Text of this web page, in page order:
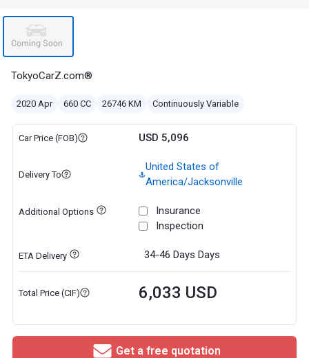
TokyoCarZ.com®
2020 Apr 660 CC 26746 KM Continuously Variable
Car Price (FOB) USD 5,096
Delivery To
United States of
America/Jacksonville
Additional Options
Insurance
Inspection
ETA Delivery 34-46 Days Days
Total Price (CIF) 6,033 USD
Get a free quotation